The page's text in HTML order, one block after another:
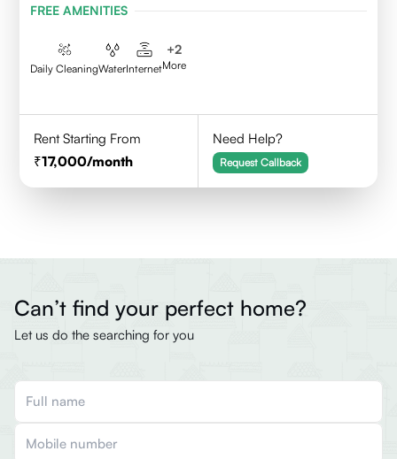
FREE AMENITIES
Daily CleaningWaterInternet
+2
More
Rent Starting From
17,000/month
Need Help?
Request Callback
Can’t find your perfect home?
Let us do the searching for you